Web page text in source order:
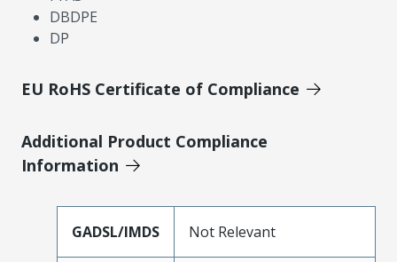
DBDPE
DP
EU RoHS Certificate of Compliance
Additional Product Compliance
Information
GADSL/IMDS Not Relevant